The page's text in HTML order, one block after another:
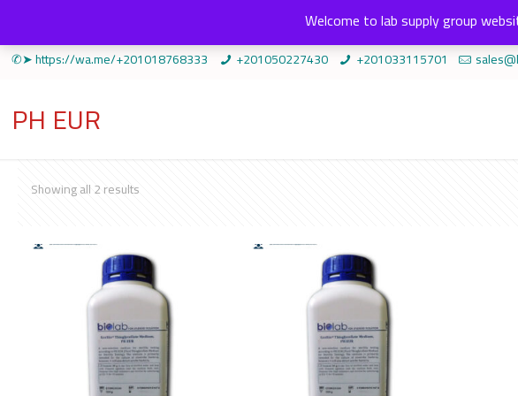
✆➤ https://wa.me/+201018768333 +201050227430 +201033115701
PH EUR
Showing all 2 results
Welcome to lab supply group